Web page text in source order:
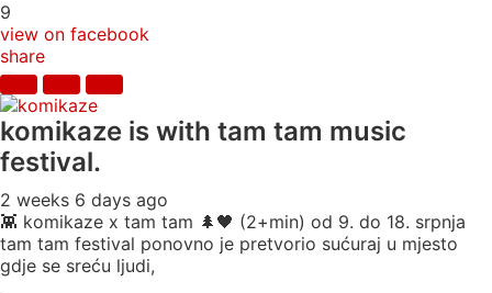
9
view on facebook
share
komikaze is with tam tam music
festival.
2 weeks 6 days ago
👾 komikaze x tam tam 🌲🖤 (2+min) od 9. do 18. srpnja
tam tam festival ponovno je pretvorio sućuraj u mjesto
gdje se sreću ljudi,